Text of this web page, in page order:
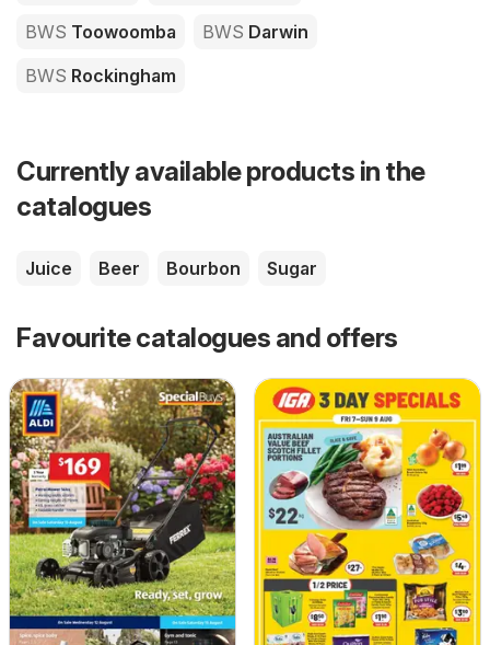
BWS Toowoomba BWS Darwin
BWS Rockingham
Currently available products in the
catalogues
Juice Beer Bourbon Sugar
Favourite catalogues and offers